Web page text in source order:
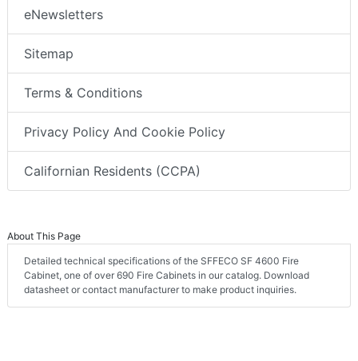
eNewsletters
Sitemap
Terms & Conditions
Privacy Policy And Cookie Policy
Californian Residents (CCPA)
About This Page
Detailed technical specifications of the SFFECO SF 4600 Fire
Cabinet, one of over 690 Fire Cabinets in our catalog. Download
datasheet or contact manufacturer to make product inquiries.